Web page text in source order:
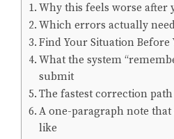
Why this feels worse after
Which errors actually
Find Your Situation Before
What the system
submit
The fastest correction
A one-paragraph note
like